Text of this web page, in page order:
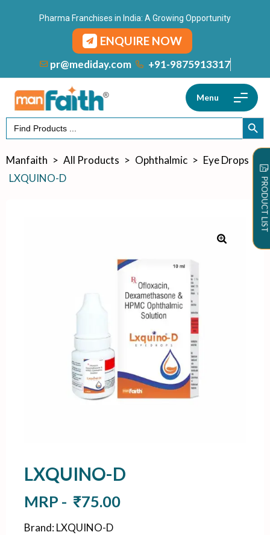
Pharma Franchises in India: A Growing Opportunity
ENQUIRE NOW
pr@mediday.com +91-9875913317
Menu
Search
for:
Manfaith > All Products > Ophthalmic > Eye Drops >
LXQUINO-D
LXQUINO-D
MRP - ₹75.00
Brand:LXQUINO-D
PRODUCT LIST